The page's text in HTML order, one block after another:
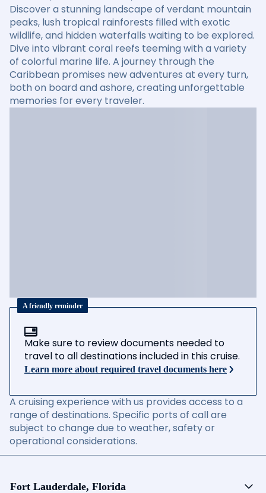
Discover a stunning landscape of verdant mountain
peaks, lush tropical rainforests filled with exotic
wildlife, and hidden waterfalls waiting to be explored.
Dive into vibrant coral reefs teeming with a variety
of colorful marine life. A journey through the
Caribbean promises new adventures at every turn,
both on board and ashore, creating unforgettable
memories for every traveler.
A friendly reminder
Make sure to review documents needed to
travel to all destinations included in this cruise.
Learn more about required travel documents here
A cruising experience with us provides access to a
range of destinations. Specific ports of call are
subject to change due to weather, safety or
operational considerations.
Fort Lauderdale, Florida